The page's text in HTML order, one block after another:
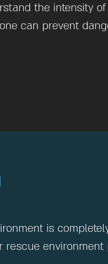
the intensity
can prevent
is
rescue environment